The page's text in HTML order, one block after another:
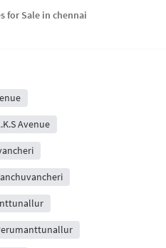
for Sale in chennai
Avenue